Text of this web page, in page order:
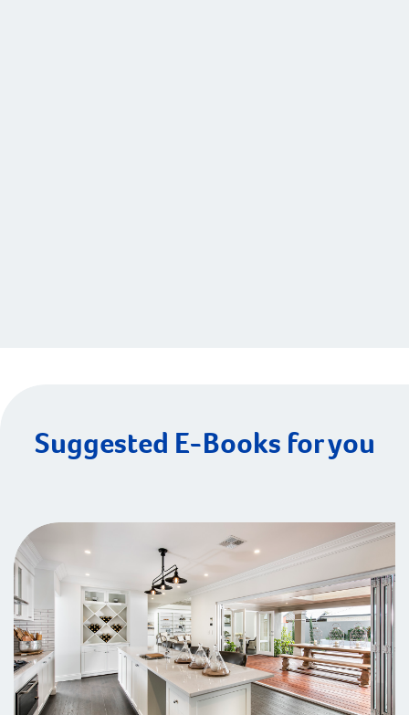
Suggested E-Books for you